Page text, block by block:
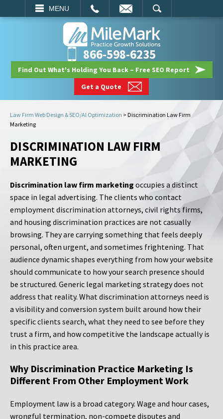
MENU
SEARCH
866-598-6235
Find Out What's Holding You Back – Free SEO Report
Get a Quote
Law Firm Web Design & SEO/AI Optimization > Discrimination Law Firm
Marketing
DISCRIMINATION LAW FIRM
MARKETING
Discrimination law firm marketing occupies a distinct
space in legal advertising. The clients who contact
employment discrimination attorneys, civil rights firms,
and housing discrimination practices are not casually
browsing. They are carrying something that feels deeply
personal, often urgent, and sometimes frightening. That
audience dynamic shapes everything from how your website
should communicate to how your search presence should
be structured. Generic legal marketing strategy does not
address that reality. What discrimination attorneys need is
a visibility and conversion system built around how their
specific clients search, what they need to see before they
trust a firm, and how competitive the landscape actually is
in this practice area.
Why Discrimination Practice Marketing Is
Different From Other Employment Work
Employment law is a broad category. Wage and hour cases,
wrongful termination, non-compete disputes and